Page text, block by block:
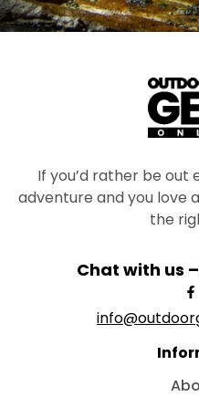
If you’d rather be out
adventure and you love
the
Chat with us –